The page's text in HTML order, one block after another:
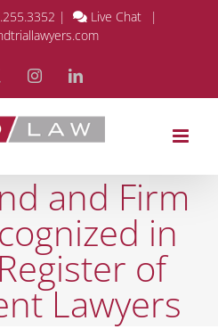
| Live Chat
|
InstagramLinkedIn
and Firm
in
of
Lawyers